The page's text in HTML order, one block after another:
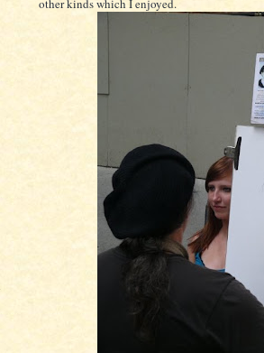
other kinds which I enjoyed.